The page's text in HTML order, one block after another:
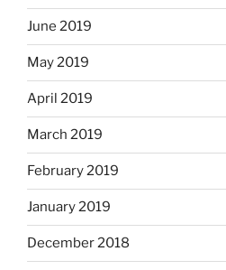
June 2019
May 2019
April 2019
March 2019
February 2019
January 2019
December 2018